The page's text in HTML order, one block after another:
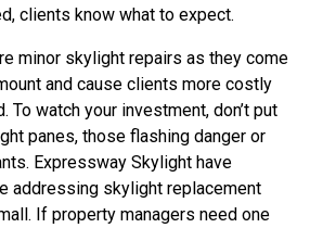
clients know what to expect.
minor skylight repairs as they come
and cause clients more costly
To watch your investment, don’t put
panes, those flashing danger or
Expressway Skylight have
addressing skylight replacement
If property managers need one